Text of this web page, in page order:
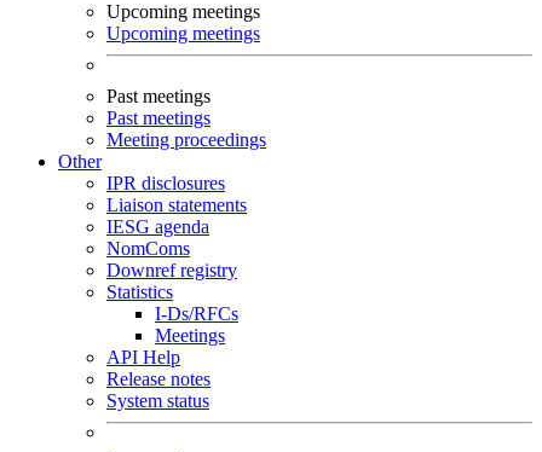
Upcoming meetings
Upcoming meetings
Past meetings
Past meetings
Meeting proceedings
Other
IPR disclosures
Liaison statements
IESG agenda
NomComs
Downref registry
Statistics
I-Ds/RFCs
Meetings
API Help
Release notes
System status